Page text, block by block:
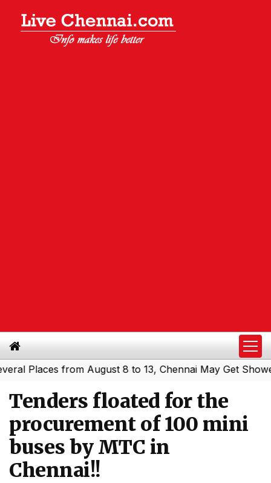
from August 8 to 13, Chennai May Get Showers|
Tenders floated for the
procurement of 100 mini
buses by MTC in
Chennai!!